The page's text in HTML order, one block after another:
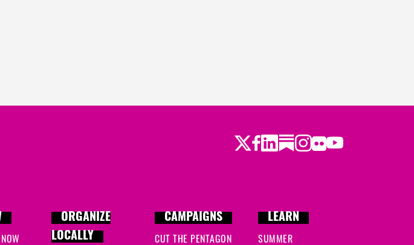
Twitter
Facebook
LinkedIn
Substack
Instagram
Flickr
Youtube
ORGANIZE
LOCALLY
CAMPAIGNS
CUT THE PENTAGON
LEARN
SUMMER